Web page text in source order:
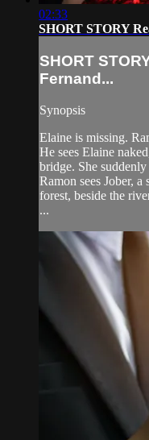
02:33
SHORT STORY
SHORT
Fernand...
Synopsis
Elaine is missing.
He sees Elaine
bridge. She
Ramon sees Jober,
forest, beside the
...